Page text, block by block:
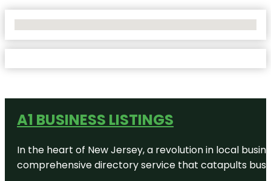
A1 BUSINESS LISTINGS
In the heart of New Jersey, a revolution in local
comprehensive directory service that catapults